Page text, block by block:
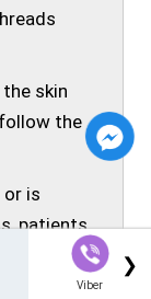
skin
the
is
patients
for
Viber
❯